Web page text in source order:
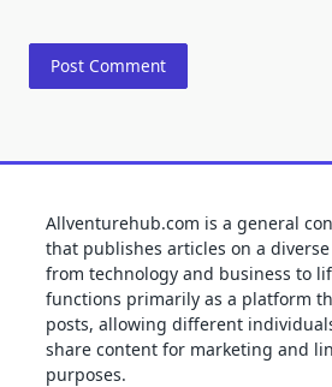
Allventurehub.com is a general
that publishes articles on a
from technology and business to
functions primarily as a platform
posts, allowing different
share content for marketing and
purposes.